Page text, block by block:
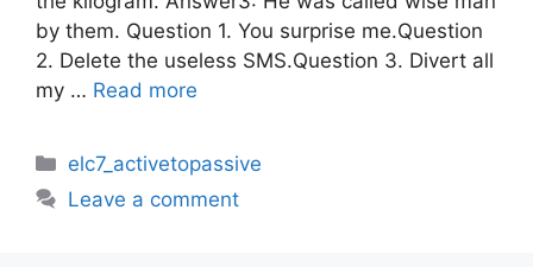
by them. Question 1. You surprise me.Question
2. Delete the useless SMS.Question 3. Divert all
my … Read more
Categories
elc7_activetopassive
Leave a comment